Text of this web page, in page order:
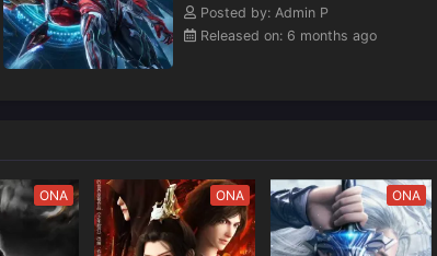
Posted by: Admin P
Released on: 6 months ago
ONA ONA ONA